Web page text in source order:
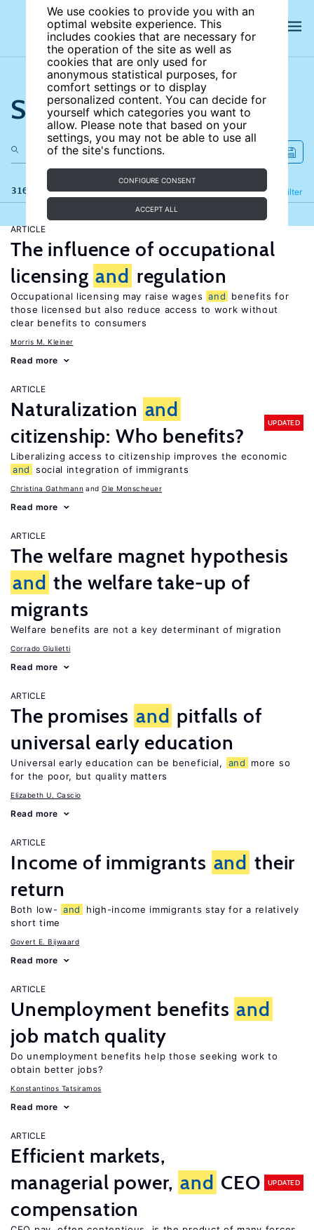
We use cookies to provide you with an
optimal website experience. This
includes cookies that are necessary for
the operation of the site as well as
cookies that are only used for
anonymous statistical purposes, for
comfort settings or to display
personalized content. You can decide for
yourself which categories you want to
allow. Please note that based on your
settings, you may not be able to use all
of the site's functions.
CONFIGURE CONSENT
ACCEPT ALL
Search the site
316 results Filter
Refine
ARTICLE
The influence of occupational
licensing and regulation
Occupational licensing may raise wages and
benefits for
those licensed but also reduce access to work without
clear benefits to consumers
Morris M. Kleiner
Read more
ARTICLE
Naturalization and
citizenship: Who benefits?
UPDATED
Liberalizing access to citizenship improves the economic
and
social integration of immigrants
Christina Gathmann Ole Monscheuer
Read more
ARTICLE
The welfare magnet hypothesis
and the welfare take-up of
migrants
Welfare benefits are not a key determinant of migration
Corrado Giulietti
Read more
ARTICLE
The promises and pitfalls of
universal early education
Universal early education can be beneficial, and
more so
for the poor, but quality matters
Elizabeth U. Cascio
Read more
ARTICLE
Income of immigrants and their
return
Both low- and
high-income immigrants stay for a relatively
short time
Govert E. Bijwaard
Read more
ARTICLE
Unemployment benefits and
job match quality
Do unemployment benefits help those seeking work to
obtain better jobs?
Konstantinos Tatsiramos
Read more
ARTICLE
Efficient markets,
managerial power, and CEO
compensation
UPDATED